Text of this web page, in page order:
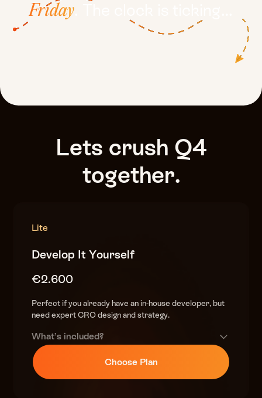
Friday
Lets crush Q4
together.
Lite
Develop It Yourself
€2.600
Perfect if you already have an in-house developer, but
need expert CRO design and strategy.
What’s included?
Premium design
(custom, high-converting)
Choose Plan